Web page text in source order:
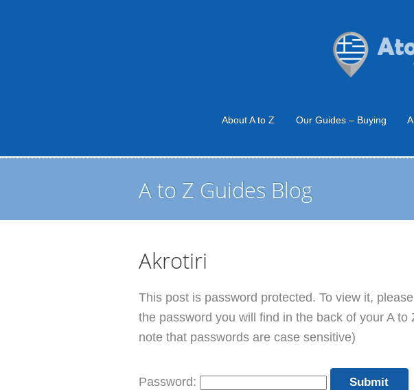
About A to Z Our Guides – Buying
A to Z Guides Blog
Akrotiri
This post is password protected. To view it,
the password you will find in the back of your A to
note that passwords are case sensitive)
Password: